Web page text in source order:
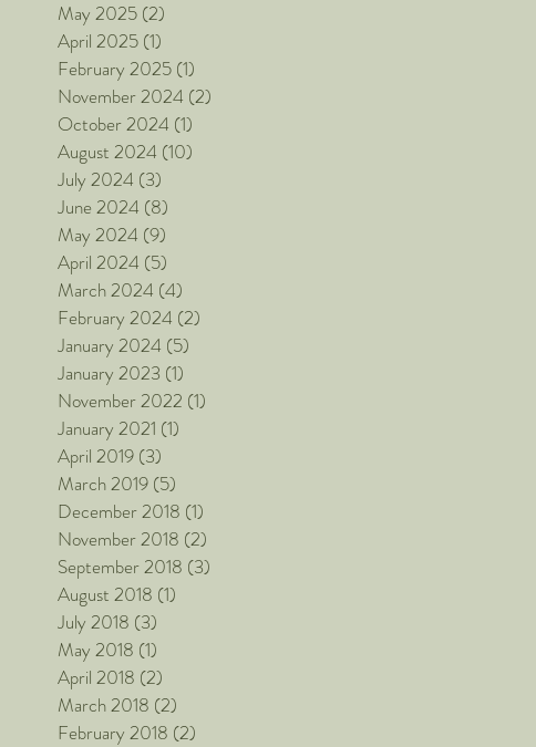
May 2025 (2)
April 2025 (1)
February 2025 (1)
November 2024 (2)
October 2024 (1)
August 2024 (10)
July 2024 (3)
June 2024 (8)
May 2024 (9)
April 2024 (5)
March 2024 (4)
February 2024 (2)
January 2024 (5)
January 2023 (1)
November 2022 (1)
January 2021 (1)
April 2019 (3)
March 2019 (5)
December 2018 (1)
November 2018 (2)
September 2018 (3)
August 2018 (1)
July 2018 (3)
May 2018 (1)
April 2018 (2)
March 2018 (2)
February 2018 (2)